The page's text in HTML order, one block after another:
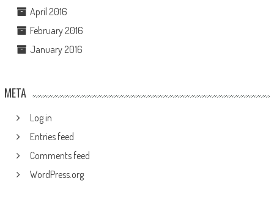
April 2016
February 2016
January 2016
META
Log in
Entries feed
Comments feed
WordPress.org